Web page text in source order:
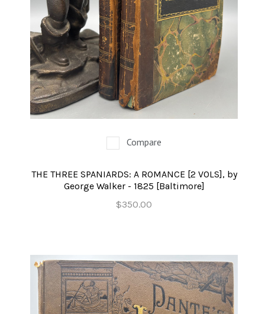
Compare
THE THREE SPANIARDS: A ROMANCE [2 VOLS], by
George Walker - 1825 [Baltimore]
$350.00